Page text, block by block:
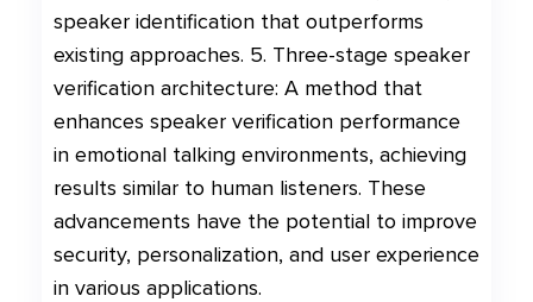
speaker identification that outperforms
existing approaches. 5. Three-stage speaker
verification architecture: A method that
enhances speaker verification performance
in emotional talking environments, achieving
results similar to human listeners. These
advancements have the potential to improve
security, personalization, and user experience
in various applications.